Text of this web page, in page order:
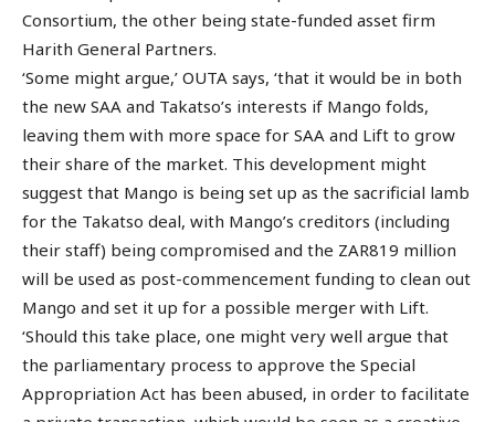
Consortium, the other being state-funded asset firm
Harith General Partners.
‘Some might argue,’ OUTA says, ‘that it would be in both
the new SAA and Takatso’s interests if Mango folds,
leaving them with more space for SAA and Lift to grow
their share of the market. This development might
suggest that Mango is being set up as the sacrificial lamb
for the Takatso deal, with Mango’s creditors (including
their staff) being compromised and the ZAR819 million
will be used as post-commencement funding to clean out
Mango and set it up for a possible merger with Lift.
‘Should this take place, one might very well argue that
the parliamentary process to approve the Special
Appropriation Act has been abused, in order to facilitate